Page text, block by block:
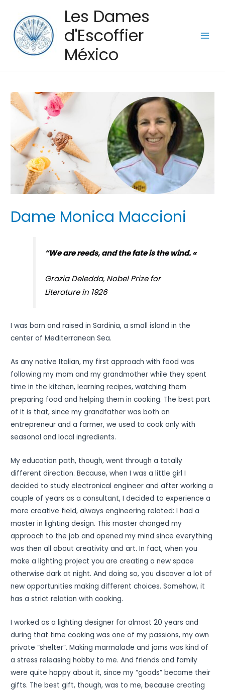
Les Dames
d'Escoffier
México
Dame Monica Maccioni
“We are reeds, and the fate is the wind. «
Grazia Deledda, Nobel Prize for
Literature in 1926
I was born and raised in Sardinia, a small island in the
center of Mediterranean Sea.
As any native Italian, my first approach with food was
following my mom and my grandmother while they spent
time in the kitchen, learning recipes, watching them
preparing food and helping them in cooking. The best part
of it is that, since my grandfather was both an
entrepreneur and a farmer, we used to cook only with
seasonal and local ingredients.
My education path, though, went through a totally
different direction. Because, when I was a little girl I
decided to study electronical engineer and after working a
couple of years as a consultant, I decided to experience a
more creative field, always engineering related: I had a
master in lighting design. This master changed my
approach to the job and opened my mind since everything
was then all about creativity and art. In fact, when you
make a lighting project you are creating a new space
otherwise dark at night. And doing so, you discover a lot of
new opportunities making different choices. Somehow, it
has a strict relation with cooking.
I worked as a lighting designer for almost 20 years and
during that time cooking was one of my passions, my own
private “shelter”. Making marmalade and jams was kind of
a stress releasing hobby to me. And friends and family
were quite happy about it, since my “goods” became their
gifts. The best gift, though, was to me, because creating